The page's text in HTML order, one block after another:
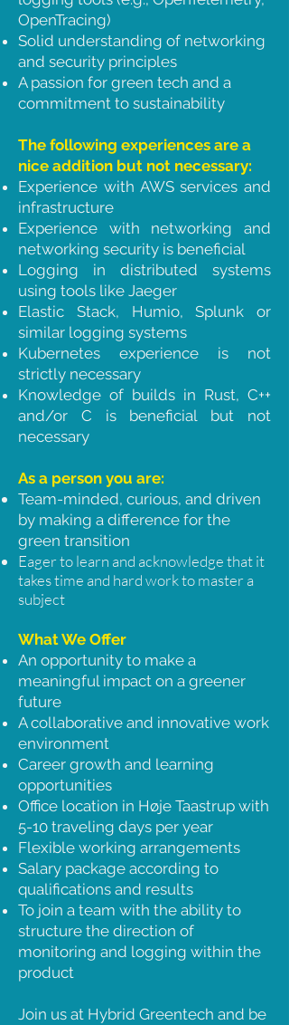
OpenTracing)
Solid understanding of networking
and security principles
A passion for green tech and a
commitment to sustainability
The following experiences are a
nice addition but not necessary:
Experience with AWS services and
infrastructure
Experience with networking and
networking security is beneficial
Logging in distributed systems
using tools like Jaeger
Elastic Stack, Humio, Splunk or
similar logging systems
Kubernetes experience is not
strictly necessary
Knowledge of builds in Rust, C++
and/or C is beneficial but not
necessary
As a person you are:
Team-minded, curious, and driven
by making a difference for the
green transition
Eager to learn and acknowledge that it
takes time and hard work to master a
subject
What We Offer
An opportunity to make a
meaningful impact on a greener
future
A collaborative and innovative work
environment
Career growth and learning
opportunities
Office location in Høje Taastrup with
5-10 traveling days per year
Flexible working arrangements
Salary package according to
qualifications and results
To join a team with the ability to
structure the direction of
monitoring and logging within the
product
Join us at Hybrid Greentech and be